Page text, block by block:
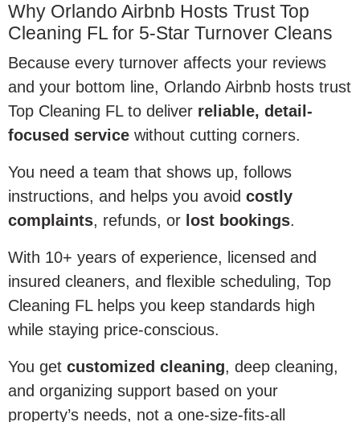
Why Orlando Airbnb Hosts Trust Top
Cleaning FL for 5-Star Turnover Cleans
Because every turnover affects your reviews
and your bottom line, Orlando Airbnb hosts trust
Top Cleaning FL to deliver reliable, detail-
focused service without cutting corners.
You need a team that shows up, follows
instructions, and helps you avoid costly
complaints, refunds, or lost bookings.
With 10+ years of experience, licensed and
insured cleaners, and flexible scheduling, Top
Cleaning FL helps you keep standards high
while staying price-conscious.
You get customized cleaning, deep cleaning,
and organizing support based on your
property’s needs, not a one-size-fits-all